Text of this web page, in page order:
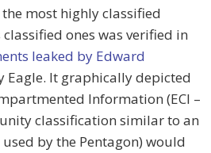
most highly classified
ones was verified in
leaked by Edward
Eagle. It graphically depicted
Information (ECI –
classification similar to an
by the Pentagon) would